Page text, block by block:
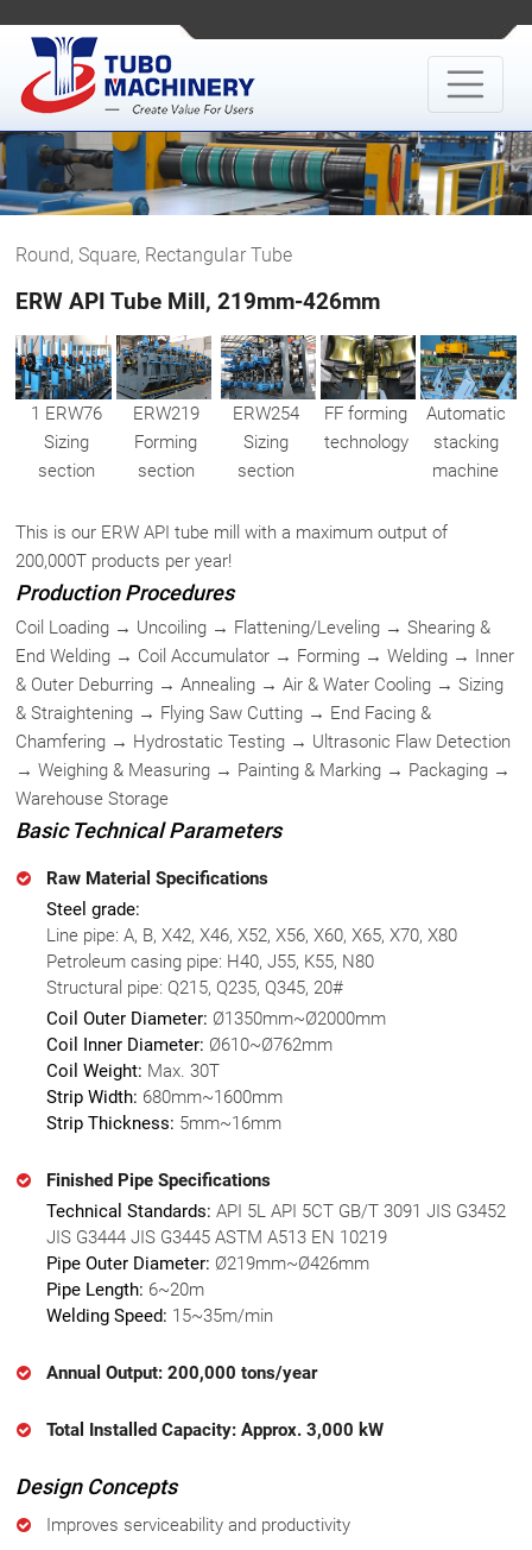
Round, Square, Rectangular Tube
ERW API Tube Mill, 219mm-426mm
1 ERW76
Sizing
section
ERW219
Forming
section
ERW254
Sizing
section
FF forming
technology
Automatic
stacking
machine
This is our ERW API tube mill with a maximum output of
200,000T products per year!
Production Procedures
Coil Loading → Uncoiling → Flattening/Leveling → Shearing &
End Welding → Coil Accumulator → Forming → Welding → Inner
& Outer Deburring → Annealing → Air & Water Cooling → Sizing
& Straightening → Flying Saw Cutting → End Facing &
Chamfering → Hydrostatic Testing → Ultrasonic Flaw Detection
→ Weighing & Measuring → Painting & Marking → Packaging →
Warehouse Storage
Basic Technical Parameters
Raw Material Specifications
Steel grade:
Line pipe: A, B, X42, X46, X52, X56, X60, X65, X70, X80
Petroleum casing pipe: H40, J55, K55, N80
Structural pipe: Q215, Q235, Q345, 20#
Coil Outer Diameter: Ø1350mm~Ø2000mm
Coil Inner Diameter: Ø610~Ø762mm
Coil Weight: Max. 30T
Strip Width: 680mm~1600mm
Strip Thickness: 5mm~16mm
Finished Pipe Specifications
Technical Standards: API 5L API 5CT GB/T 3091 JIS G3452
JIS G3444 JIS G3445 ASTM A513 EN 10219
Pipe Outer Diameter: Ø219mm~Ø426mm
Pipe Length: 6~20m
Welding Speed: 15~35m/min
Annual Output: 200,000 tons/year
Total Installed Capacity: Approx. 3,000 kW
Design Concepts
Improves serviceability and productivity